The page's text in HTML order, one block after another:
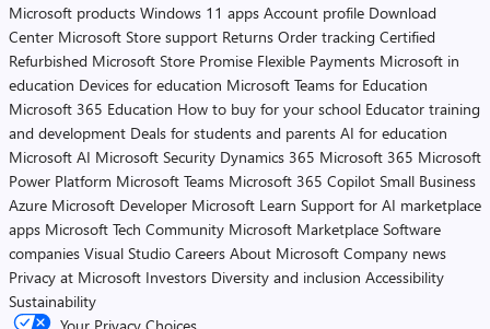
Microsoft products Windows 11 apps Account profile Download
Center Microsoft Store support Returns Order tracking Certified
Refurbished Microsoft Store Promise Flexible Payments Microsoft in
education Devices for education Microsoft Teams for Education
Microsoft 365 Education How to buy for your school Educator training
and development Deals for students and parents AI for education
Microsoft AI Microsoft Security Dynamics 365 Microsoft 365 Microsoft
Power Platform Microsoft Teams Microsoft 365 Copilot Small Business
Azure Microsoft Developer Microsoft Learn Support for AI marketplace
apps Microsoft Tech Community Microsoft Marketplace Software
companies Visual Studio Careers About Microsoft Company news
Privacy at Microsoft Investors Diversity and inclusion Accessibility
Sustainability